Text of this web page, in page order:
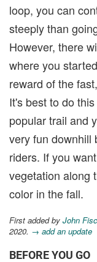
loop, you can
steeply than
However, there
where you
reward of the
It's best to do
popular trail and
very fun downhill
riders. If you
vegetation along
color in the fall.
First added by John
2020. → add an update
BEFORE YOU GO